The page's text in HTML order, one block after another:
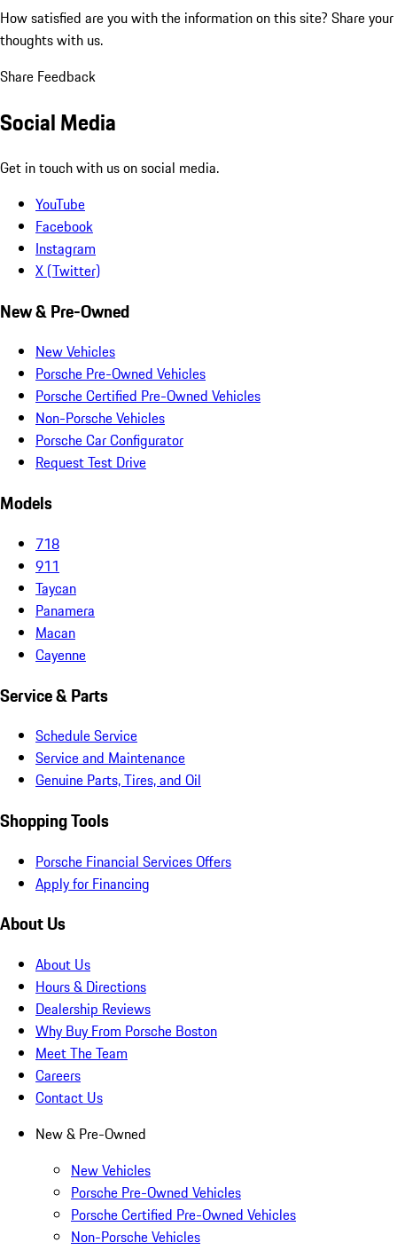
How satisfied are you with the information on this site? Share your
thoughts with us.
Share Feedback
Social Media
Get in touch with us on social media.
YouTube
Facebook
Instagram
X (Twitter)
New & Pre-Owned
New Vehicles
Porsche Pre-Owned Vehicles
Porsche Certified Pre-Owned Vehicles
Non-Porsche Vehicles
Porsche Car Configurator
Request Test Drive
Models
718
911
Taycan
Panamera
Macan
Cayenne
Service & Parts
Schedule Service
Service and Maintenance
Genuine Parts, Tires, and Oil
Shopping Tools
Porsche Financial Services Offers
Apply for Financing
About Us
About Us
Hours & Directions
Dealership Reviews
Why Buy From Porsche Boston
Meet The Team
Careers
Contact Us
New & Pre-Owned
New Vehicles
Porsche Pre-Owned Vehicles
Porsche Certified Pre-Owned Vehicles
Non-Porsche Vehicles